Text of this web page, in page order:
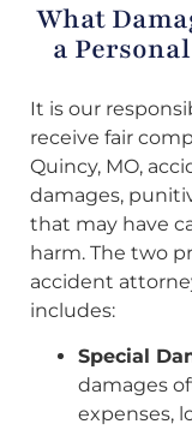
What
a
It is our
receive fair
Quincy, MO,
damages,
that may have
harm. The two
accident
includes:
Special
damages
expenses,